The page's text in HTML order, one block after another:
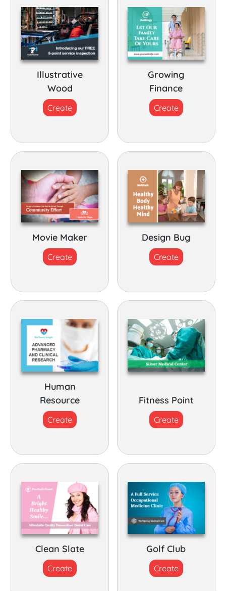
Illustrative
Wood
Create
Growing
Finance
Create
Movie Maker
Create
Design Bug
Create
Human
Resource
Create
Fitness Point
Create
Clean Slate
Create
Golf Club
Create